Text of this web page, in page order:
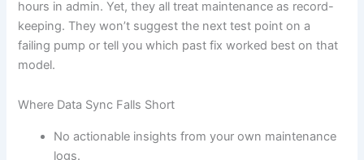
hours in admin. Yet, they all treat maintenance as record-
keeping. They won’t suggest the next test point on a
failing pump or tell you which past fix worked best on that
model.
Where Data Sync Falls Short
No actionable insights from your own maintenance
logs.